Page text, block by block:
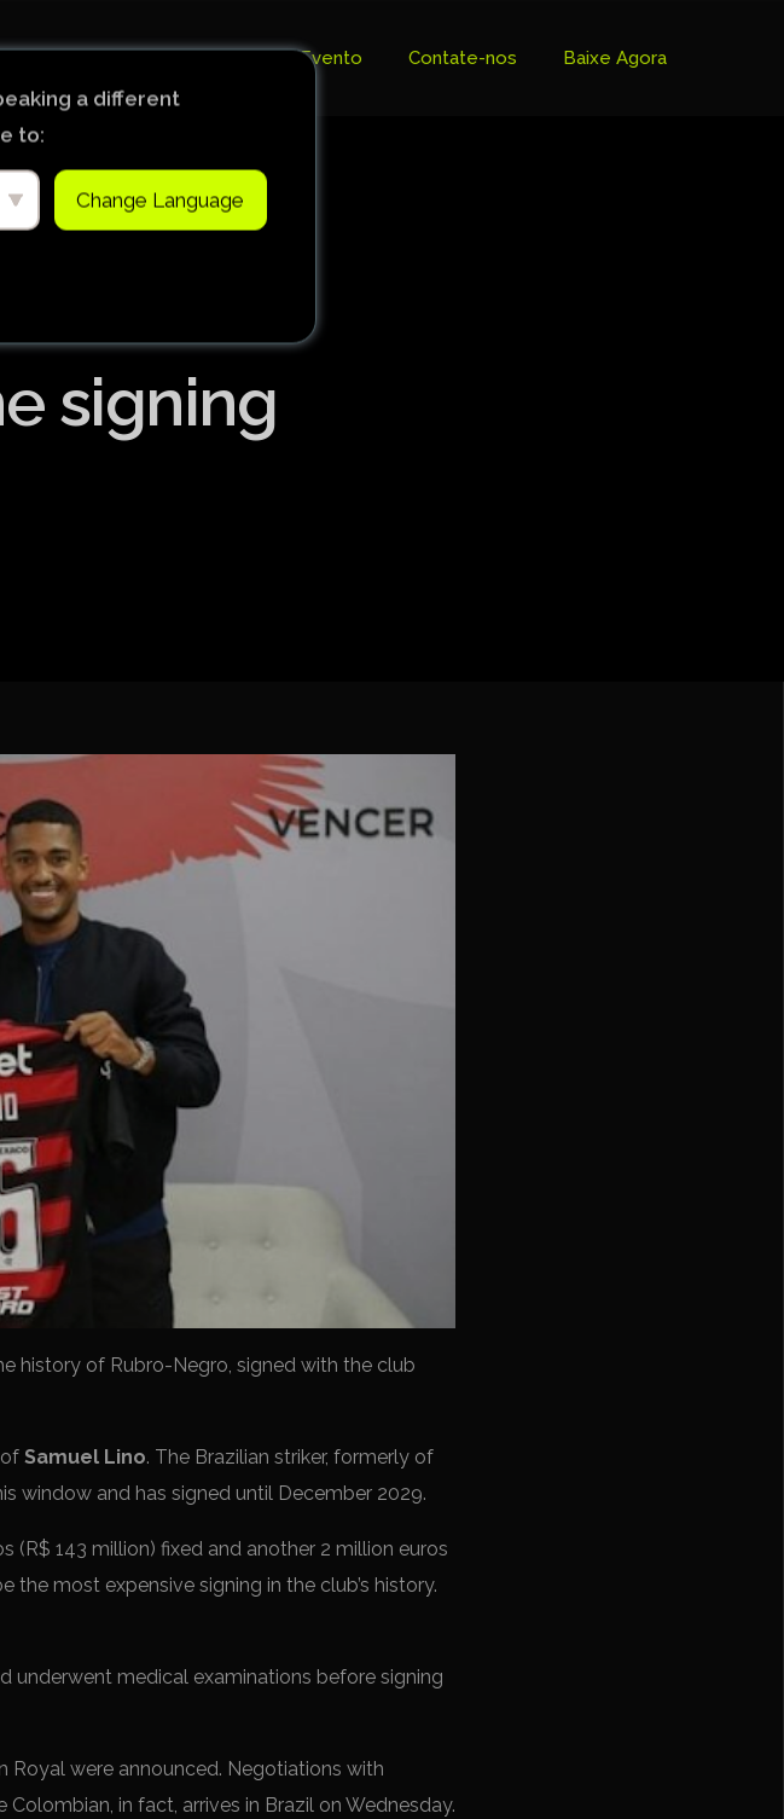
Ligas de Futebol do Mundo
Tabela Premier League
Copa do Brasil
Bundesliga
Copa Libertadores
Ligue 1
Eliminatórias da Copa do Mundo FIFA da América do Sul
Evento Contate-nos Baixe Agora
signing
history of Rubro-Negro, signed with the club
Samuel Lino. The Brazilian striker, formerly of
window and has signed until December 2029.
(R$ 143 million) fixed and another 2 million euros
the most expensive signing in the club’s history.
underwent medical examinations before signing
Royal were announced. Negotiations with
in fact, arrives in Brazil on Wednesday.
a different
to:
Change Language